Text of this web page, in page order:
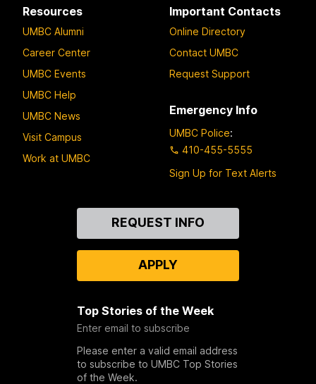
Resources
UMBC Alumni
Career Center
UMBC Events
UMBC Help
UMBC News
Visit Campus
Work at UMBC
Important Contacts
Online Directory
Contact UMBC
Request Support
Emergency Info
UMBC Police:
410-455-5555
Sign Up for Text Alerts
REQUEST INFO
APPLY
Top Stories of the Week
Enter email to subscribe
Please enter a valid email address
to subscribe to UMBC Top Stories
of the Week.